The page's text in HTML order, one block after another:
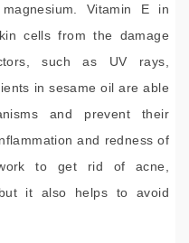
Vitamin E in
cells from the damage
such as UV rays,
in sesame oil are able
and prevent their
and redness of
to get rid of acne,
it also helps to avoid